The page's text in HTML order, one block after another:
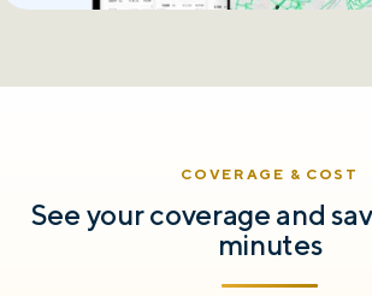
COVERAGE & COST
See your coverage and
minutes